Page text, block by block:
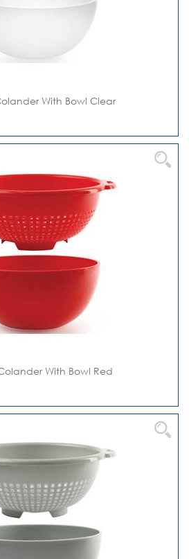
With Bowl Clear
With Bowl Red